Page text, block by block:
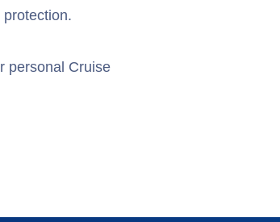
personal Cruise